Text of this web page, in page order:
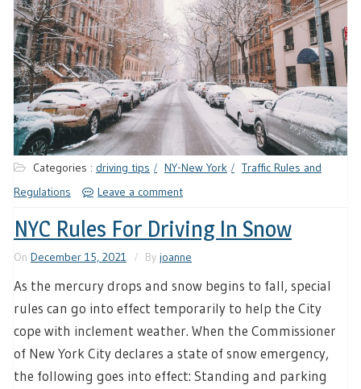
Categories : driving tips NY-New York
Traffic Rules and
Regulations
Leave a comment
NYC Rules For Driving In Snow
On December 15, 2021 By joanne
As the mercury drops and snow begins to fall, special
rules can go into effect temporarily to help the City
cope with inclement weather. When the Commissioner
of New York City declares a state of snow emergency,
the following goes into effect: Standing and parking